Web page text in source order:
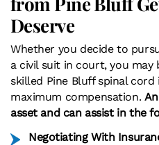
Deserve
Whether you decide to
a civil suit in court, you
skilled Pine Bluff spinal
maximum compensation.
asset and can assist in the
Negotiating With